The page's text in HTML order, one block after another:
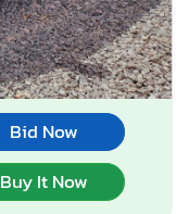
Bid Now
Buy It Now